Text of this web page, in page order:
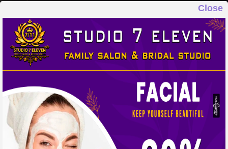
Close
STUDIO 7 ELEVEN
FAMILY SALON & BRIDAL STUDIO